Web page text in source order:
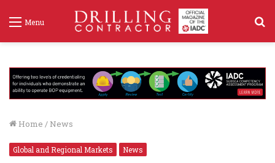
Menu
Home / News
Global and Regional Markets News